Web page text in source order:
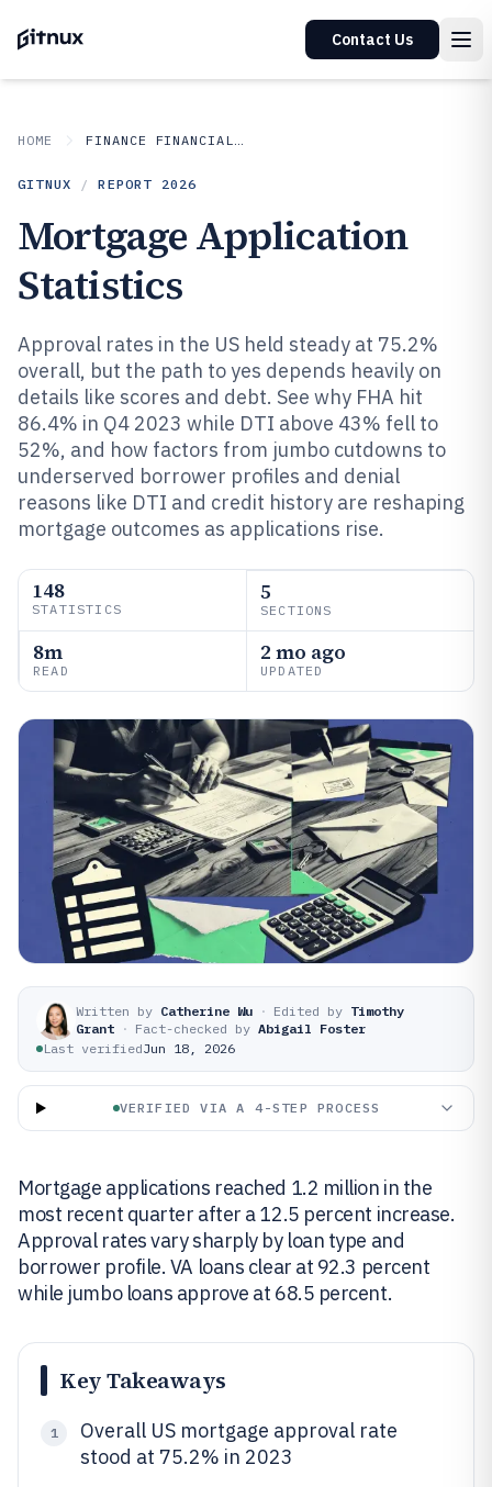
Contact Us
HOME FINANCE FINANCIAL SERVICES
GITNUX / REPORT 2026
Mortgage Application
Statistics
Approval rates in the US held steady at 75.2%
overall, but the path to yes depends heavily on
details like scores and debt. See why FHA hit
86.4% in Q4 2023 while DTI above 43% fell to
52%, and how factors from jumbo cutdowns to
underserved borrower profiles and denial
reasons like DTI and credit history are reshaping
mortgage outcomes as applications rise.
148
STATISTICS
5
SECTIONS
8m
READ
2 mo ago
UPDATED
Written by Catherine Wu · Edited by Timothy
Grant · Fact-checked by Abigail Foster
Last verifiedJun 18, 2026
VERIFIED VIA A 4-STEP PROCESS
Mortgage applications reached 1.2 million in the
most recent quarter after a 12.5 percent increase.
Approval rates vary sharply by loan type and
borrower profile. VA loans clear at 92.3 percent
while jumbo loans approve at 68.5 percent.
Key Takeaways
1
Overall US mortgage approval rate
stood at 75.2% in 2023